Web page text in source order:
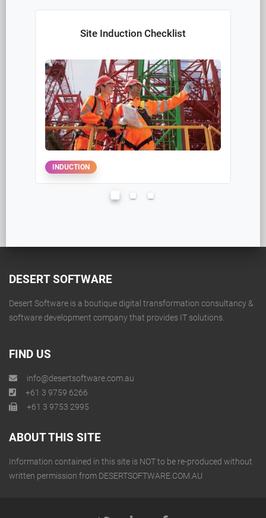
SITE DAILY SITE AUDITS
DESERT SOFTWARE
Desert Software is a boutique digital transformation consultancy &
software development company that provides IT solutions.
FIND US
info@desertsoftware.com.au
+61 3 9759 6266
+61 3 9753 2995
ABOUT THIS SITE
Information contained in this site is NOT to be re-produced without
written permission from DESERTSOFTWARE.COM.AU